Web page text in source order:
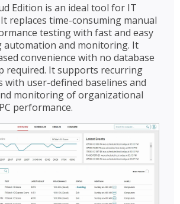
Edition is an ideal tool for IT
replaces time-consuming manual
testing with fast and easy
automation and monitoring. It
convenience with no database
required. It supports recurring
with user-defined baselines and
monitoring of organizational
performance.